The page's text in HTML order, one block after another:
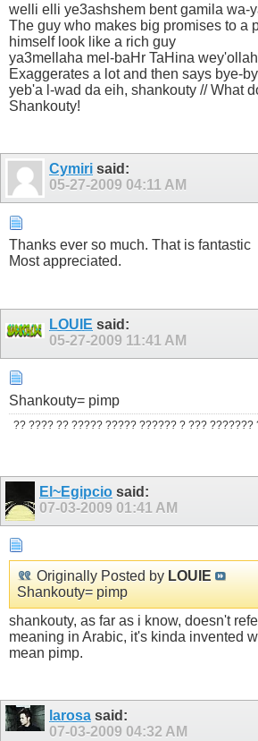
welli elli ye3ashshem bent gamila wa-
The guy who makes big promises to a
himself look like a rich guy
ya3mellaha mel-baHr TaHina
Exaggerates a lot and then says bye-
yeb'a l-wad da eih, shankouty // What
Shankouty!
Cymiri said:
05-27-2009 04:11 AM
Thanks ever so much. That is fantastic
Most appreciated.
LOUIE said:
05-27-2009 11:41 AM
Shankouty= pimp
?? ???? ?? ????? ????? ?????? ? ??? ???????
El~Egipcio said:
07-03-2009 01:41 AM
Originally Posted by LOUIE
Shankouty= pimp
shankouty, as far as i know, doesn't
meaning in Arabic, it's kinda invented
mean pimp.
larosa said:
07-03-2009 04:32 AM